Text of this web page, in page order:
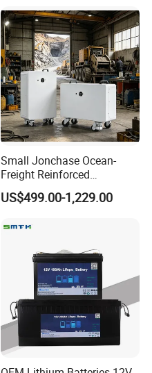
and Display
Small Jonchase Ocean-
Freight Reinforced
Packaging China-Jiangsu
LiFePO4 Battery Energy
US$499.00-1,229.00